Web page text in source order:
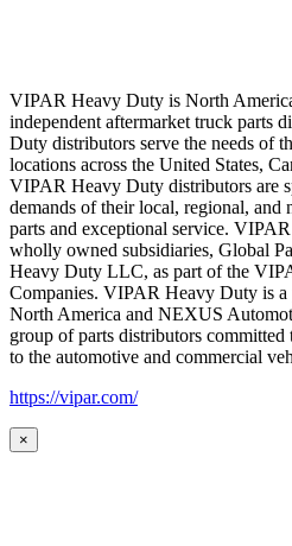
VIPAR Heavy Duty is North
independent aftermarket truck parts
Duty distributors serve the needs of
locations across the United States,
VIPAR Heavy Duty distributors are
demands of their local, regional, and
parts and exceptional service.
wholly owned subsidiaries, Global
Heavy Duty LLC, as part of the
Companies. VIPAR Heavy Duty is
North America and NEXUS
group of parts distributors
to the automotive and commercial
https://vipar.com/
×